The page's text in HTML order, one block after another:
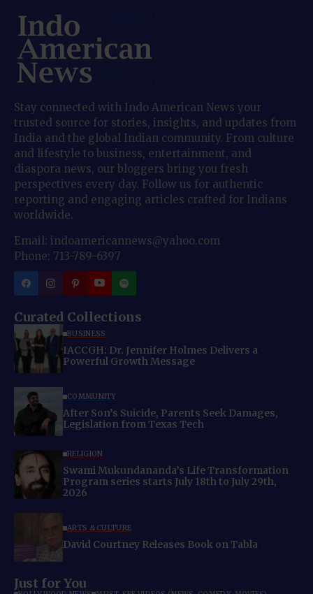
Stay connected with Indo American News your
trusted source for stories, insights, and updates from
India and the global Indian community. From culture
and lifestyle to business, entertainment, and
diaspora news, our bloggers bring you fresh
perspectives every day. Follow us for authentic
reporting and engaging articles crafted for Indians
worldwide.
Email: indoamericannews@yahoo.com
Phone: 713-789-6397
Curated Collections
BUSINESS
IACCGH: Dr. Jennifer Holmes Delivers a
Powerful Growth Message
COMMUNITY
After Son’s Suicide, Parents Seek Damages,
Legislation from Texas Tech
RELIGION
Swami Mukundananda’s Life Transformation
Program series starts July 18th to July 29th,
2026
ARTS & CULTURE
David Courtney Releases Book on Tabla
Just for You